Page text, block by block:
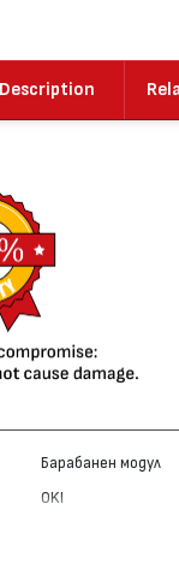
Description
Барабанен модул
OKI